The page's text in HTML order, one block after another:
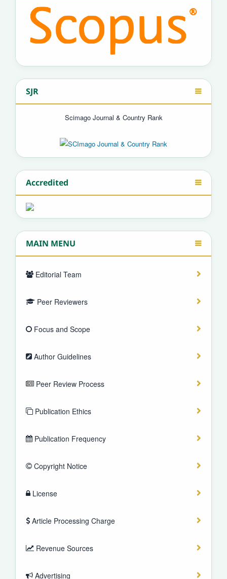
SJR
Scimago Journal & Country Rank
Accredited
MAIN MENU
Editorial Team
Peer Reviewers
Focus and Scope
Author Guidelines
Peer Review Process
Publication Ethics
Publication Frequency
Copyright Notice
License
Article Processing Charge
Revenue Sources
Advertising